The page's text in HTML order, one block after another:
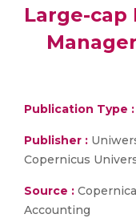
Large-cap
Publication Type :
Publisher :
Copernicus
Source :
Accounting